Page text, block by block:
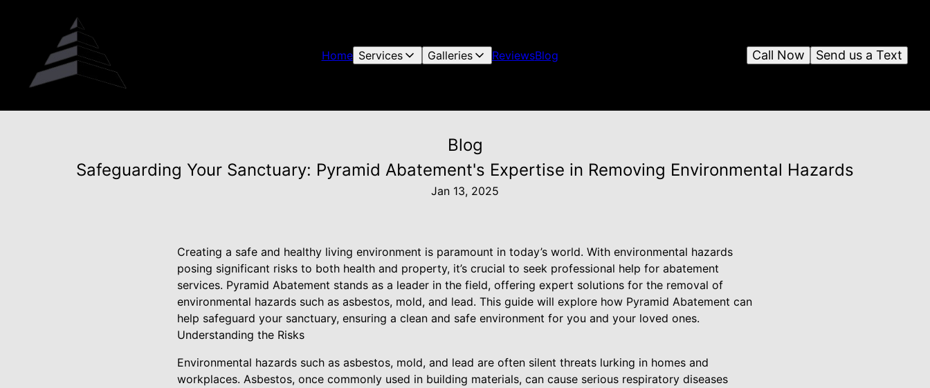
Home Services Galleries ReviewsBlog Send us a Text
Call Now
Blog
Safeguarding Your Sanctuary: Pyramid Abatement's Expertise in Removing Environmental Hazards
Jan 13, 2025
Creating a safe and healthy living environment is paramount in today’s world. With environmental hazards
posing significant risks to both health and property, it’s crucial to seek professional help for abatement
services. Pyramid Abatement stands as a leader in the field, offering expert solutions for the removal of
environmental hazards such as asbestos, mold, and lead. This guide will explore how Pyramid Abatement can
help safeguard your sanctuary, ensuring a clean and safe environment for you and your loved ones.
Understanding the Risks
Environmental hazards such as asbestos, mold, and lead are often silent threats lurking in homes and
workplaces. Asbestos, once commonly used in building materials, can cause serious respiratory diseases